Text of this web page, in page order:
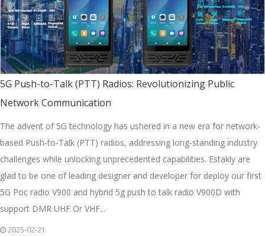
5G Push-to-Talk (PTT) Radios: Revolutionizing Public
Network Communication
The advent of 5G technology has ushered in a new era for network-
based Push-to-Talk (PTT) radios, addressing long-standing industry
challenges while unlocking unprecedented capabilities. Estakly are
glad to be one of leading designer and developer for deploy our first
5G Poc radio V900 and hybrid 5g push to talk radio V900D with
support DMR UHF Or VHF...
2025-02-21